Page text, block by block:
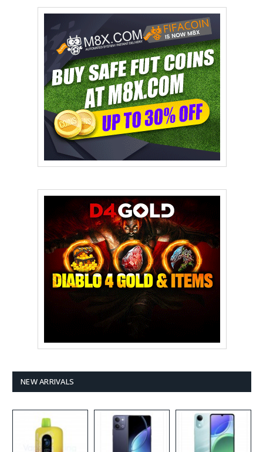
NEW ARRIVALS